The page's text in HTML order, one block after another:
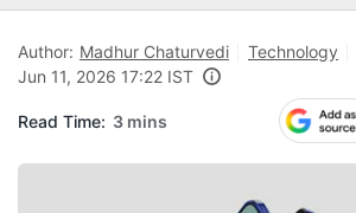
Author: Madhur Chaturvedi
Technology
Jun 11, 2026 17:22 IST
Read Time: 3 mins